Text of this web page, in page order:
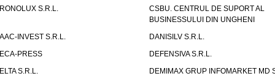
S.R.L.
CSBU. CENTRUL DE SUPORT AL
BUSINESSULUI DIN UNGHENI
INVEST S.R.L.
DANISILV S.R.L.
PRESS
DEFENSIVA S.R.L.
S.R.L.
DEMIMAX GRUP INFOMARKET MD